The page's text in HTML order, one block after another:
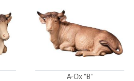
A-Ox "B"